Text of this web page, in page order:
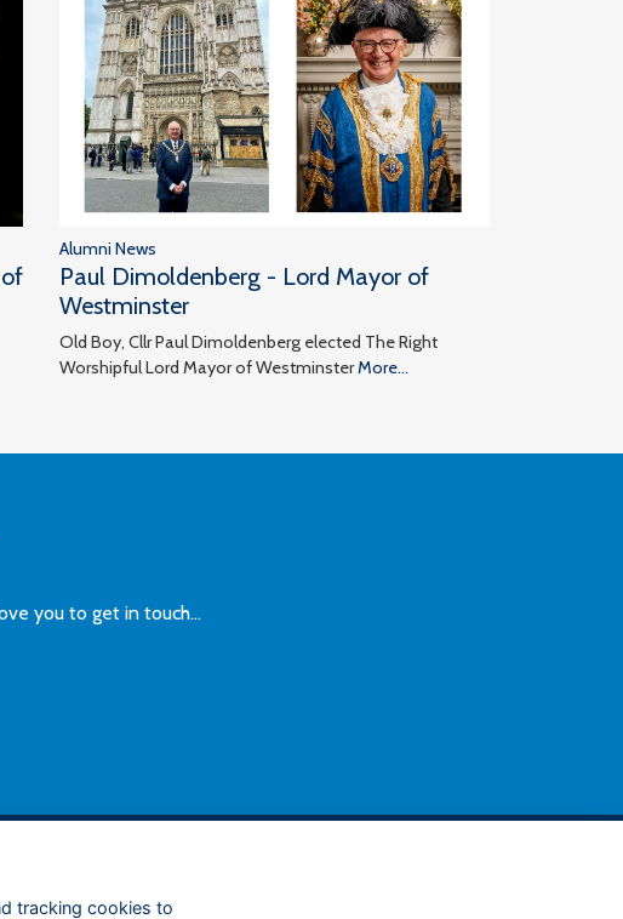
Alumni News
Paul Dimoldenberg - Lord Mayor of
Westminster
Old Boy, Cllr Paul Dimoldenberg elected The Right
Worshipful Lord Mayor of WestminsterMore...
you to get in touch...
tracking cookies to